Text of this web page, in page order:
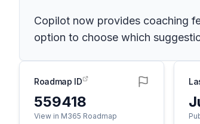
Copilot now provides coaching
option to choose which
Roadmap ID
559418
View in M365 Roadmap